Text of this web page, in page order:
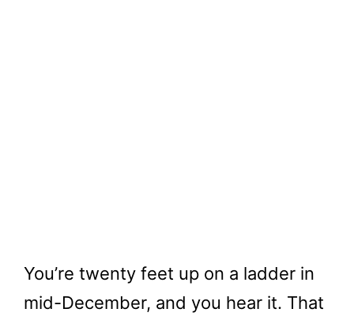
You’re twenty feet up on a ladder in
mid-December, and you hear it. That